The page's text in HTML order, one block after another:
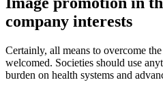
company interests
Certainly, all means to overcome
welcomed. Societies should use
burden on health systems and